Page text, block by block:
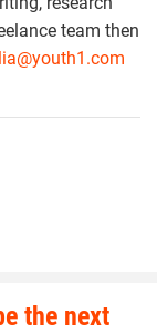
team then
the next